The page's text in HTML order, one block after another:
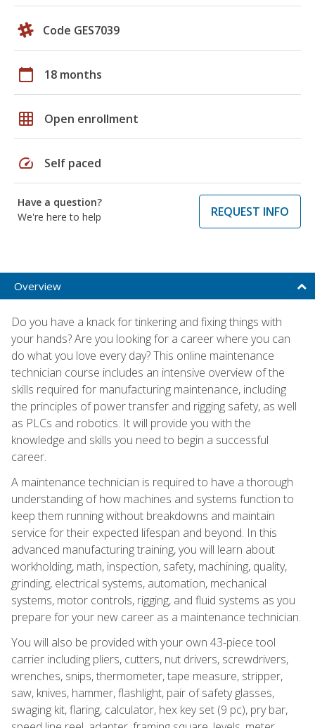
Code GES7039
calendar_today 18 months
grid_on Open enrollment
speed Self paced
Have a question?
We're here to help
REQUEST INFO
Overview
Do you have a knack for tinkering and fixing things with
your hands? Are you looking for a career where you can
do what you love every day? This online maintenance
technician course includes an intensive overview of the
skills required for manufacturing maintenance, including
the principles of power transfer and rigging safety, as well
as PLCs and robotics. It will provide you with the
knowledge and skills you need to begin a successful
career.
A maintenance technician is required to have a thorough
understanding of how machines and systems function to
keep them running without breakdowns and maintain
service for their expected lifespan and beyond. In this
advanced manufacturing training, you will learn about
workholding, math, inspection, safety, machining, quality,
grinding, electrical systems, automation, mechanical
systems, motor controls, rigging, and fluid systems as you
prepare for your new career as a maintenance technician.
You will also be provided with your own 43-piece tool
carrier including pliers, cutters, nut drivers, screwdrivers,
wrenches, snips, thermometer, tape measure, stripper,
saw, knives, hammer, flashlight, pair of safety glasses,
swaging kit, flaring, calculator, hex key set (9 pc), pry bar,